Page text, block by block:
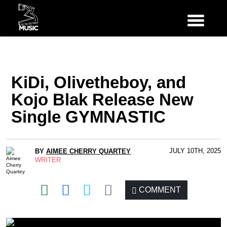
KiDi, Olivetheboy, and
Kojo Blak Release New
Single GYMNASTIC
BY AIMEE CHERRY QUARTEY
WRITER
JULY 10TH, 2025
COMMENT